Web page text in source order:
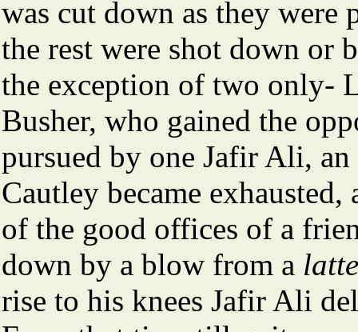
was cut down as they were
the rest were shot down or
the exception of two only-
Busher, who gained the
pursued by one Jafir Ali,
Cautley became
of the good offices of a
down by a blow from a
rise to his knees Jafir Ali